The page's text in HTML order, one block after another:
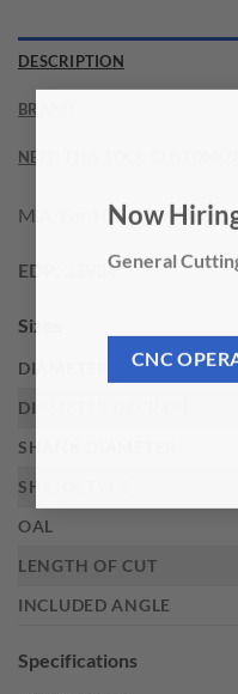
Now
General
CNC
DESCRIPTION
BRAND
NEED THIS TOOL
M.A. Ford 0.53MM X
EDP: 33934
Sizes
DIAMETER
DIAMETER DECIMAL
SHANK DIAMETER
SHANK TYPE
OAL
LENGTH OF CUT
INCLUDED ANGLE
Specifications